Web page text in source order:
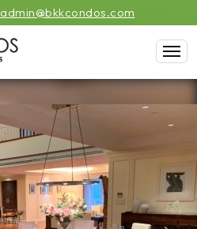
admin@bkkcondos.com